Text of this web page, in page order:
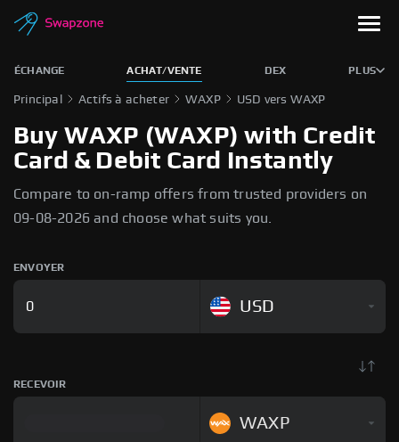
ÉCHANGE ACHAT/VENTE DEX PLUS
Principal Actifs à acheter WAXP USD vers WAXP
Buy WAXP (WAXP) with Credit
Card & Debit Card Instantly
Compare to on-ramp offers from trusted providers on
09-08-2026 and choose what suits you.
ENVOYER
USD
RECEVOIR
WAXP